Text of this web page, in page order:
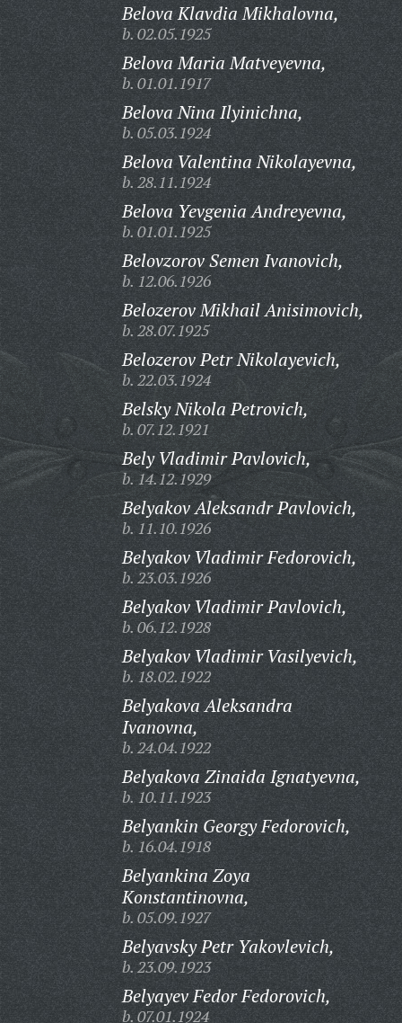
Belova Klavdia Mikhalovna,
b. 02.05.1925
Belova Maria Matveyevna,
b. 01.01.1917
Belova Nina Ilyinichna,
b. 05.03.1924
Belova Valentina Nikolayevna,
b. 28.11.1924
Belova Yevgenia Andreyevna,
b. 01.01.1925
Belovzorov Semen Ivanovich,
b. 12.06.1926
Belozerov Mikhail Anisimovich,
b. 28.07.1925
Belozerov Petr Nikolayevich,
b. 22.03.1924
Belsky Nikola Petrovich,
b. 07.12.1921
Bely Vladimir Pavlovich,
b. 14.12.1929
Belyakov Aleksandr Pavlovich,
b. 11.10.1926
Belyakov Vladimir Fedorovich,
b. 23.03.1926
Belyakov Vladimir Pavlovich,
b. 06.12.1928
Belyakov Vladimir Vasilyevich,
b. 18.02.1922
Belyakova Aleksandra
Ivanovna,
b. 24.04.1922
Belyakova Zinaida Ignatyevna,
b. 10.11.1923
Belyankin Georgy Fedorovich,
b. 16.04.1918
Belyankina Zoya
Konstantinovna,
b. 05.09.1927
Belyavsky Petr Yakovlevich,
b. 23.09.1923
Belyayev Fedor Fedorovich,
b. 07.01.1924